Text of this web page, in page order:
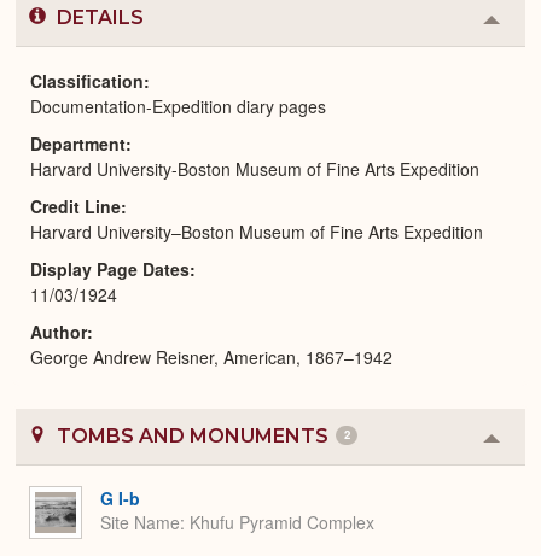
DETAILS
or
Classification
Documentation-Expedition diary pages
Department
Harvard University-Boston Museum of Fine Arts Expedition
Credit Line
Harvard University–Boston Museum of Fine Arts Expedition
Display Page Dates
11/03/1924
Author
George Andrew Reisner, American, 1867–1942
TOMBS AND MONUMENTS 2
or
G I-b
Site Name Khufu Pyramid Complex